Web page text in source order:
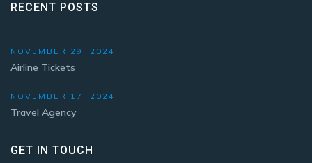
RECENT POSTS
NOVEMBER 29, 2024
Airline Tickets
NOVEMBER 17, 2024
Travel Agency
GET IN TOUCH